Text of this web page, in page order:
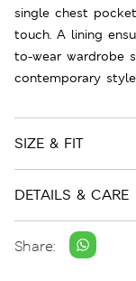
single chest
touch. A lining
to-wear wardrobe
contemporary
SIZE & FIT
DETAILS & CARE
Share: